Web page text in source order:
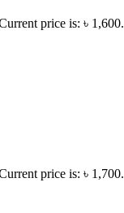
price is: ৳ 1,600.
price is: ৳ 1,700.